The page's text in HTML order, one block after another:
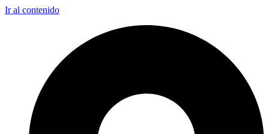
Ir al contenido